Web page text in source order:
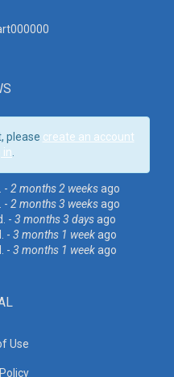
0
please create an account
in
- 2 months 2 weeksago
- 2 months 3 weeksago
- 3 months 3 daysago
- 3 months 1 weekago
- 3 months 1 weekago
Use